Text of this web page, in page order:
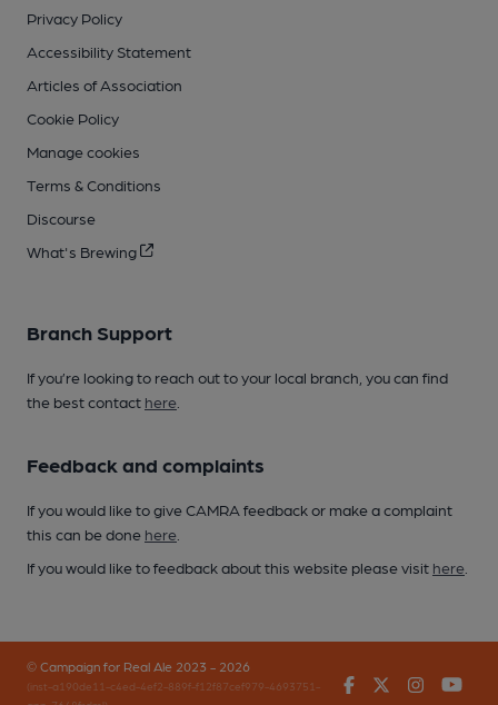
Privacy Policy
Accessibility Statement
Articles of Association
Cookie Policy
Manage cookies
Terms & Conditions
Discourse
What's Brewing
Branch Support
If you’re looking to reach out to your local branch, you can find
the best contact here
Feedback and complaints
If you would like to give CAMRA feedback or make a complaint
this can be done here
If you would like to feedback about this website please visit here
© Campaign for Real Ale 2023 - 2026
(inst-a190de11-c4ed-4ef2-889f-f12f87cef979-4693751-
FacebookTwitter